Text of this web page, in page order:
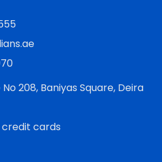
208, Baniyas Square, Deira
cards